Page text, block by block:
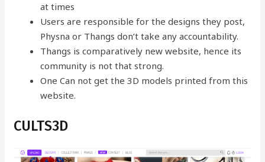
at times
Users are responsible for the designs they post,
Physna or Thangs don’t take any accountability.
Thangs is comparatively new website, hence its
community is not that strong.
One Can not get the 3D models printed from this
website.
CULTS3D